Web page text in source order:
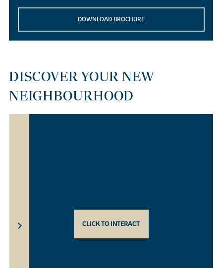
DOWNLOAD BROCHURE
DISCOVER YOUR NEW
NEIGHBOURHOOD
CLICK TO INTERACT